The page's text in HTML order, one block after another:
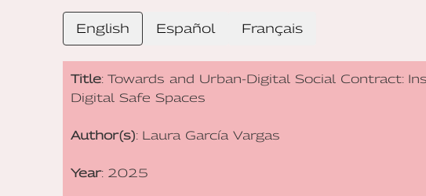
English Español Français
Title: Towards and Urban-Digital Social Contract:
Digital Safe Spaces
Author(s): Laura García Vargas
Year: 2025